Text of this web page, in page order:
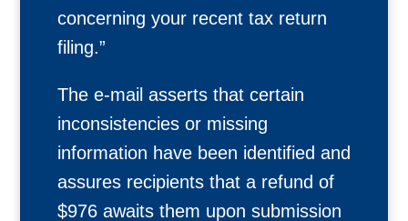
concerning your recent tax return
filing.”
The e-mail asserts that certain
inconsistencies or missing
information have been identified and
assures recipients that a refund of
$976 awaits them upon submission